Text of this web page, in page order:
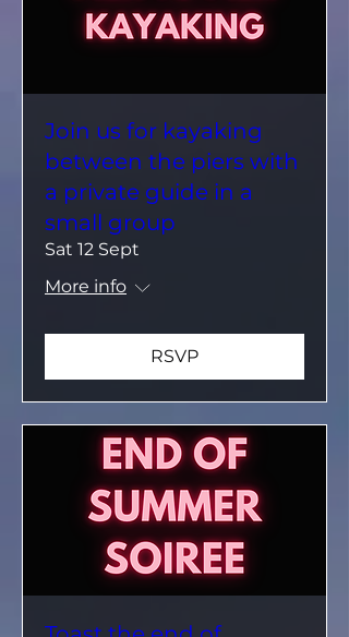
Join us for kayaking
between the piers with
a private guide in a
small group
Sat 12 Sept
More info
RSVP